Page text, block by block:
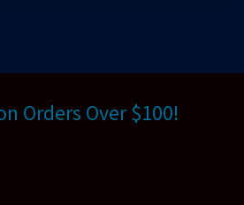
Orders Over $100!